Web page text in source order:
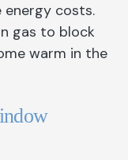
costs.
gas to block
warm in the